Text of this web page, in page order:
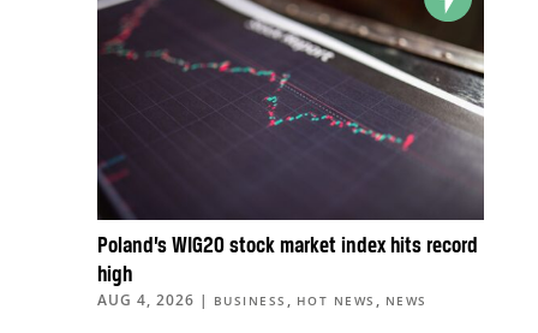
Poland’s WIG20 stock market index hits record
high
AUG 4, 2026 | BUSINESS , HOT NEWS , NEWS